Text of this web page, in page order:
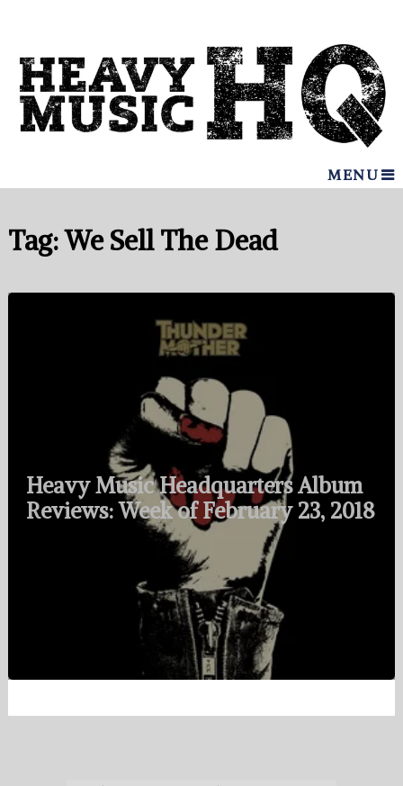
MENU
Tag:We Sell The Dead
Heavy Music Headquarters Album
Reviews: Week of February 23, 2018